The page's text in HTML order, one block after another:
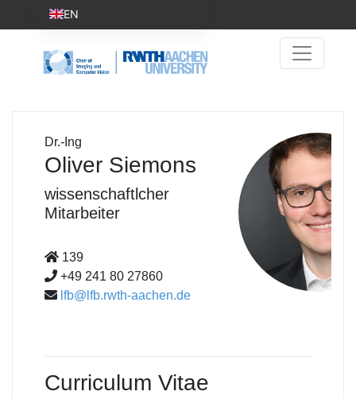
Dr.-Ing
Oliver Siemons
wissenschaftlcher
Mitarbeiter
139
+49 241 80 27860
lfb@lfb.rwth-aachen.de
Curriculum Vitae
EN